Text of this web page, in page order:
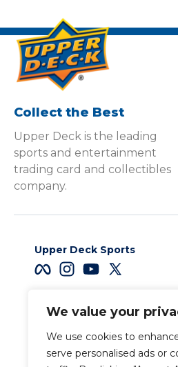
We value your
We use cookies to
serve personalised ads or
Collect the Best
Upper Deck is the leading
sports and entertainment
trading card and collectibles
company.
Upper Deck Sports
Terms &